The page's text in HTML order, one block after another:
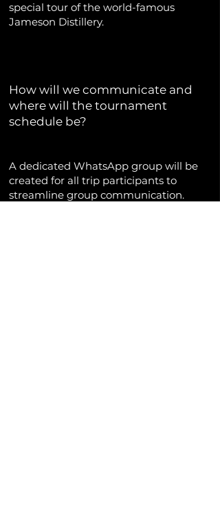
special tour of the world-famous
Jameson Distillery.
How will we communicate and
where will the tournament
schedule be?
A dedicated WhatsApp group will be
created for all trip participants to
streamline group communication.